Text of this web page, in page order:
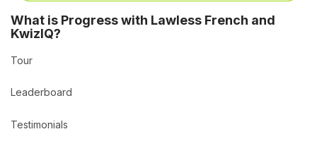
What is Progress with Lawless French and
KwizIQ?
Tour
Leaderboard
Testimonials